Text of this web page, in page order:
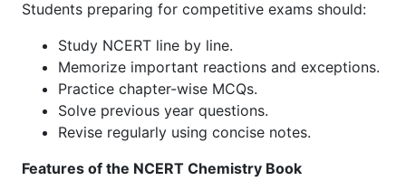
Students preparing for competitive exams should:
Study NCERT line by line.
Memorize important reactions and exceptions.
Practice chapter-wise MCQs.
Solve previous year questions.
Revise regularly using concise notes.
Features of the NCERT Chemistry Book